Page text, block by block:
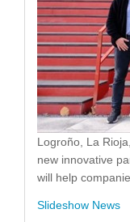
Logroño, La
new innovative
will help
Slideshow News